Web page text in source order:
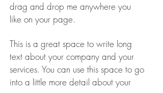
drag and drop me anywhere you
like on your page.
This is a great space to write long
text about your company and your
services. You can use this space to go
into a little more detail about your